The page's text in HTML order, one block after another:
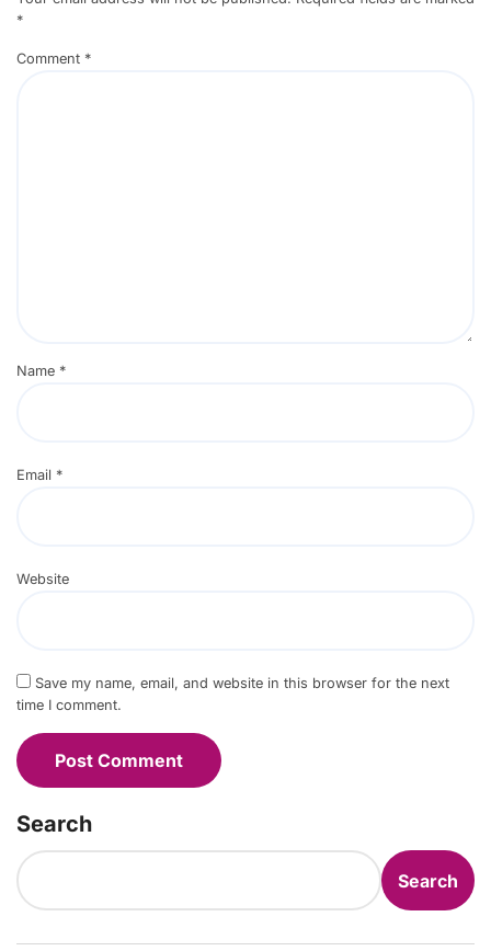
*
Comment *
Name *
Email *
Website
Save my name, email, and website in this browser for the next
time I comment.
Search
Search